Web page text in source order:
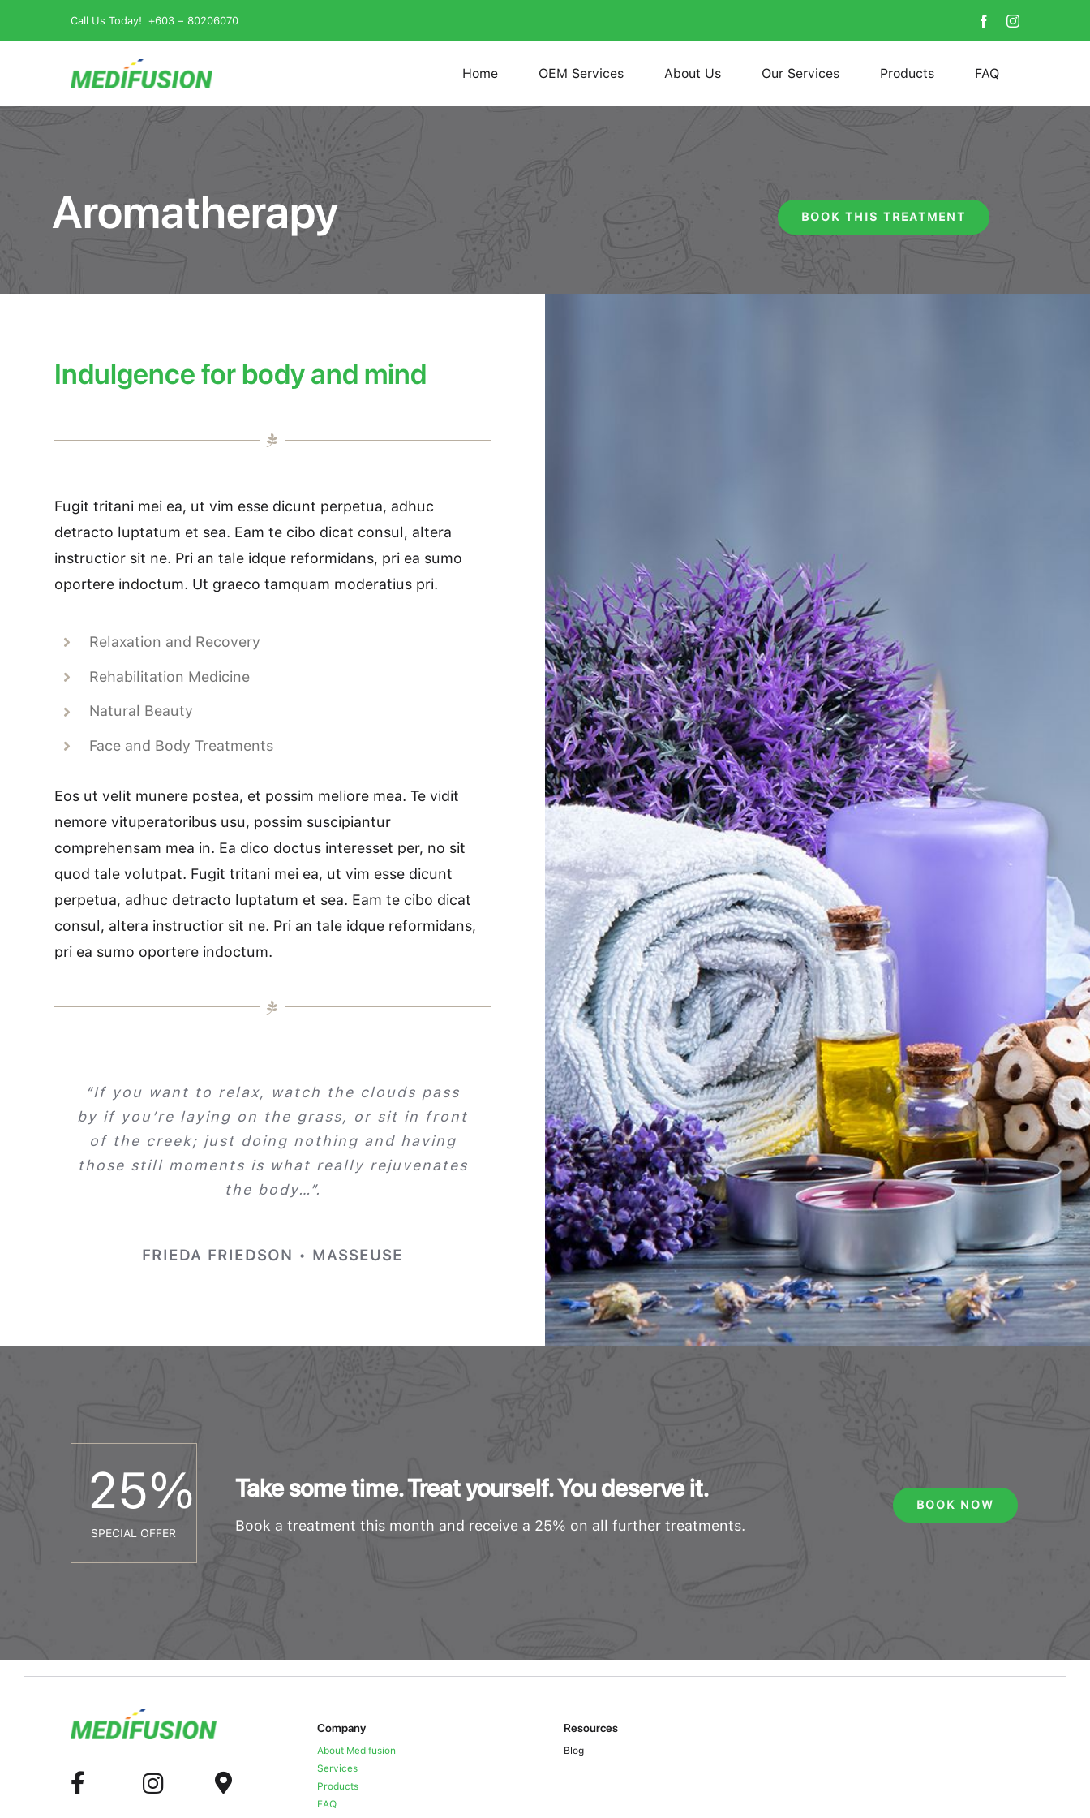
to
Call Us Today! +603 – 80206070
Home OEM Services About Us Our Services Products FAQ
Aromatherapy BOOK THIS TREATMENT
Indulgence for body and mind
Fugit tritani mei ea, ut vim esse dicunt perpetua, adhuc
detracto luptatum et sea. Eam te cibo dicat consul, altera
instructior sit ne. Pri an tale idque reformidans, pri ea sumo
oportere indoctum. Ut graeco tamquam moderatius pri.
Relaxation and Recovery
Rehabilitation Medicine
Natural Beauty
Face and Body Treatments
Eos ut velit munere postea, et possim meliore mea. Te vidit
nemore vituperatoribus usu, possim suscipiantur
comprehensam mea in. Ea dico doctus interesset per, no sit
quod tale volutpat. Fugit tritani mei ea, ut vim esse dicunt
perpetua, adhuc detracto luptatum et sea. Eam te cibo dicat
consul, altera instructior sit ne. Pri an tale idque reformidans,
pri ea sumo oportere indoctum.
“If you want to relax, watch the clouds pass
by if you’re laying on the grass, or sit in front
of the creek; just doing nothing and having
those still moments is what really rejuvenates
the body…”.
FRIEDA FRIEDSON • MASSEUSE
25%
SPECIAL OFFER
Take some time. Treat yourself. You deserve it.
Book a treatment this month and receive a 25% on all further treatments.
BOOK NOW
Company
About Medifusion
Services
Products
FAQ
Resources
Blog